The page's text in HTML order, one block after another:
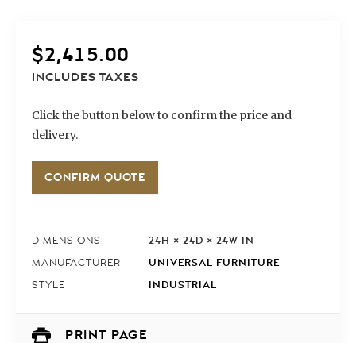
$2,415.00
INCLUDES TAXES
Click the button below to confirm the price and
delivery.
CONFIRM QUOTE
DIMENSIONS 24H × 24D × 24W IN
MANUFACTURER UNIVERSAL FURNITURE
STYLE INDUSTRIAL
PRINT PAGE